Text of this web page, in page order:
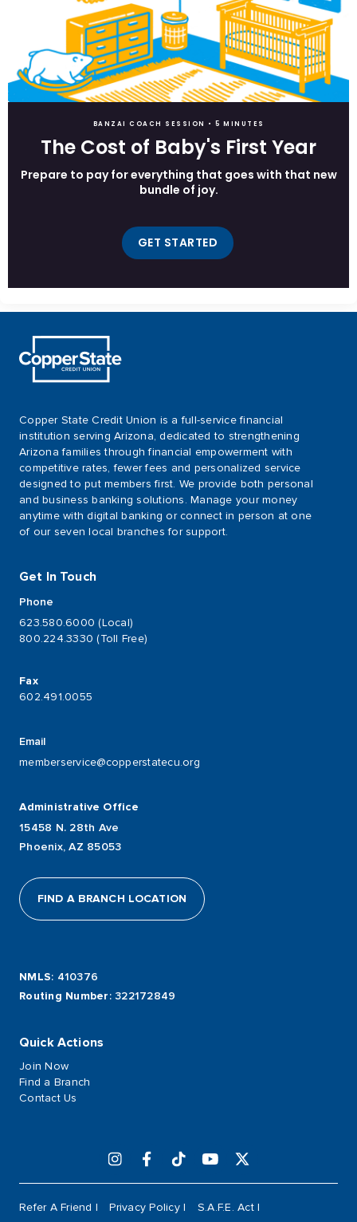
BANZAI COACH SESSION • 5 MINUTES
The Cost of Baby's First Year
Prepare to pay for everything that goes with that new
bundle of joy.
GET STARTED
Copper State Credit Union is a full-service financial
institution serving Arizona, dedicated to strengthening
Arizona families through financial empowerment with
competitive rates, fewer fees and personalized service
designed to put members first. We provide both personal
and business banking solutions. Manage your money
anytime with digital banking or connect in person at one
of our seven local branches for support.
Get In Touch
Phone
623.580.6000 (Local)
800.224.3330 (Toll Free)
Fax
602.491.0055
Email
memberservice@copperstatecu.org
Administrative Office
15458 N. 28th Ave
Phoenix, AZ 85053
FIND A BRANCH LOCATION
NMLS: 410376
Routing Number : 322172849
Quick Actions
Join Now
Find a Branch
Contact Us
Refer A Friend Privacy Policy
S.A.F.E. Act